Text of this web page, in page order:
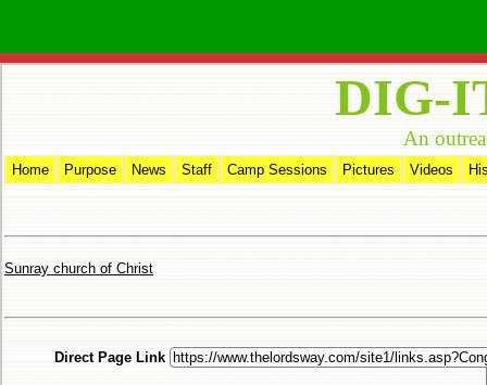
DIG-
An
Home Purpose News Staff Camp Sessions Pictures Videos
Sunray church of Christ
Direct Page Link